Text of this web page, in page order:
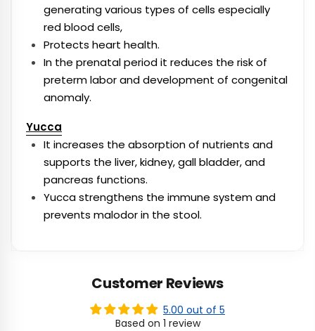
generating various types of cells especially
red blood cells,
Protects heart health.
In the prenatal period it reduces the risk of
preterm labor and development of congenital
anomaly.
Yucca
It increases the absorption of nutrients and
supports the liver, kidney, gall bladder, and
pancreas functions.
Yucca strengthens the immune system and
prevents malodor in the stool.
Customer Reviews
5.00 out of 5
Based on 1 review